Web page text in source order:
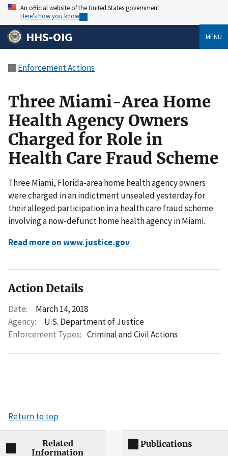
An official website of the United States government
Here’s how you know
HHS-OIG MENU
Enforcement Actions
Three Miami-Area Home
Health Agency Owners
Charged for Role in
Health Care Fraud Scheme
Three Miami, Florida-area home health agency owners
were charged in an indictment unsealed yesterday for
their alleged participation in a health care fraud scheme
involving a now-defunct home health agency in Miami.
Read more on www.justice.gov
Action Details
Date:
March 14, 2018
Agency:
U.S. Department of Justice
Enforcement Types: Criminal and Civil Actions
Return to top
Related
Information
Publications